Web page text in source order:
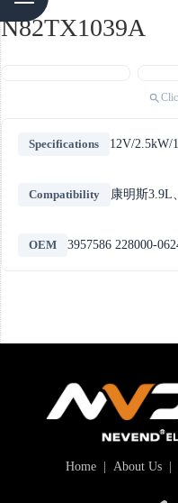
N82TX1039A
Specifications 12V/2.5kW/
Compatibility 康明斯3.9L
OEM 3957586 228000-
Home| About Us|